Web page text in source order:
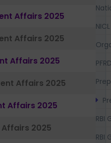
Affairs 2025
Affairs 2025
Affairs 2025
Affairs 2025
Affairs 2025
2025
NICL
RBI
RBI